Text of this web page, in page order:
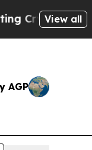
Biblical
View all
AGP